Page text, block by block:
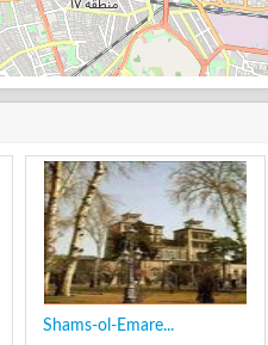
Shams-ol-Emare...